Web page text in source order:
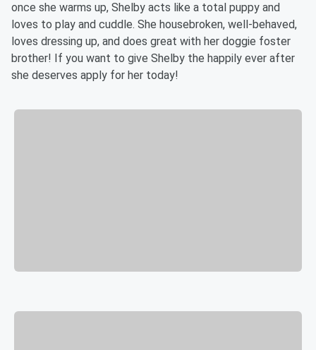
once she warms up, Shelby acts like a total puppy and
loves to play and cuddle. She housebroken, well-behaved,
loves dressing up, and does great with her doggie foster
brother! If you want to give Shelby the happily ever after
she deserves apply for her today!